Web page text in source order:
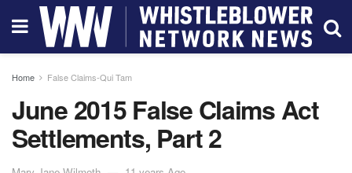
Home False Claims-Qui Tam
June 2015 False Claims Act
Settlements, Part 2